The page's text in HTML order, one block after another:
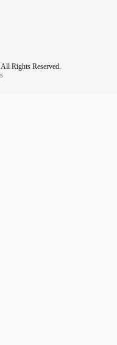
Rights Reserved.